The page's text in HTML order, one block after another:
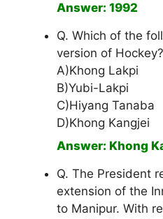
Answer: 1992
Q. Which of the
version of Hockey?
A)Khong Lakpi
B)Yubi-Lakpi
C)Hiyang Tanaba
D)Khong Kangjei
Answer: Khong
Q. The President
extension of the
to Manipur. With